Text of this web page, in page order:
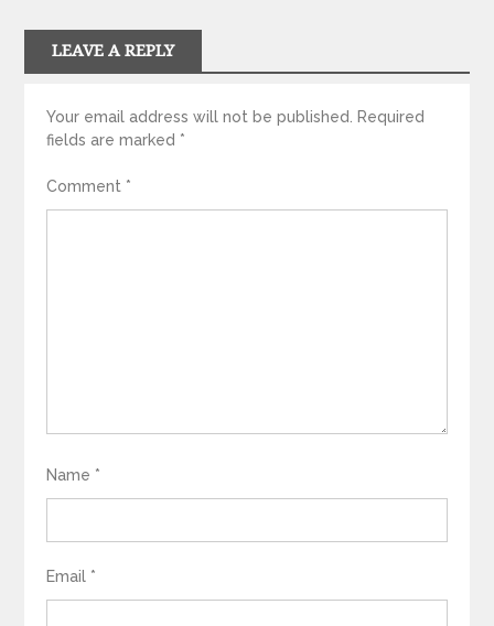
LEAVE A REPLY
Your email address will not be published.
Required
fields are marked *
Comment *
Name *
Email *